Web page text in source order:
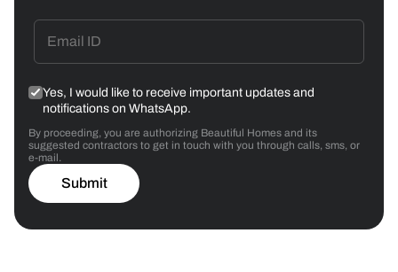
Yes, I would like to receive important updates and
notifications on WhatsApp.
By proceeding, you are authorizing Beautiful Homes and its
suggested contractors to get in touch with you through calls, sms, or
e-mail.
Submit